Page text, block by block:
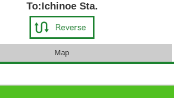
To:Ichinoe Sta.
Map